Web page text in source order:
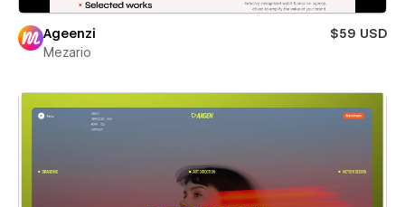
Ageenzi
$59 USD
Mezario